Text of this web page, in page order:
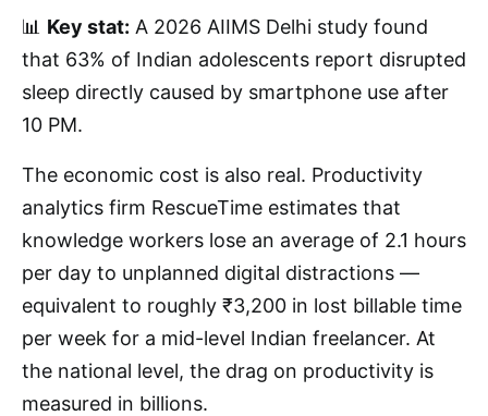
📊 Key stat: A 2026 AIIMS Delhi study found
that 63% of Indian adolescents report disrupted
sleep directly caused by smartphone use after
10 PM.
The economic cost is also real. Productivity
analytics firm RescueTime estimates that
knowledge workers lose an average of 2.1 hours
per day to unplanned digital distractions —
equivalent to roughly ₹3,200 in lost billable time
per week for a mid-level Indian freelancer. At
the national level, the drag on productivity is
measured in billions.